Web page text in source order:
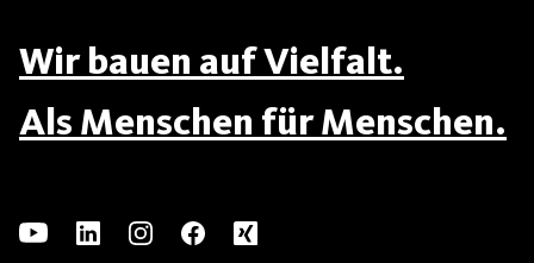
Wir bauen auf Vielfalt.
Als Menschen für Menschen.